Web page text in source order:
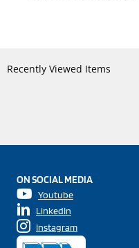
Recently Viewed Items
ON SOCIAL MEDIA
Youtube
LinkedIn
Instagram